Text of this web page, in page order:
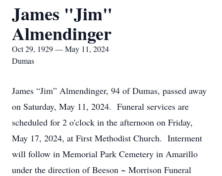
James "Jim"
Almendinger
Oct 29, 1929 — May 11, 2024
Dumas
James “Jim” Almendinger, 94 of Dumas, passed away
on Saturday, May 11, 2024. Funeral services are
scheduled for 2 o'clock in the afternoon on Friday,
May 17, 2024, at First Methodist Church. Interment
will follow in Memorial Park Cemetery in Amarillo
under the direction of Beeson ~ Morrison Funeral